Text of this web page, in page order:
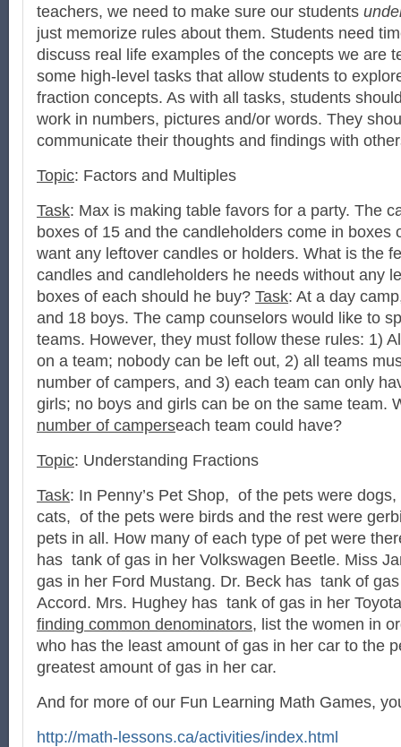
teachers, we need to make sure our students
just memorize rules about them. Students need
discuss real life examples of the concepts we are
some high-level tasks that allow students to
fraction concepts. As with all tasks, students
work in numbers, pictures and/or words. They
communicate their thoughts and findings with
Topic: Factors and Multiples
Task: Max is making table favors for a party. The
boxes of 15 and the candleholders come in boxes
want any leftover candles or holders. What is the
candles and candleholders he needs without any
boxes of each should he buy? Task: At a day
and 18 boys. The camp counselors would like to
teams. However, they must follow these rules: 1)
on a team; nobody can be left out, 2) all teams
number of campers, and 3) each team can only
girls; no boys and girls can be on the same team.
number of camperseach team could have?
Topic: Understanding Fractions
Task: In Penny’s Pet Shop, of the pets were
cats, of the pets were birds and the rest were
pets in all. How many of each type of pet were
has tank of gas in her Volkswagen Beetle. Miss
gas in her Ford Mustang. Dr. Beck has tank of
Accord. Mrs. Hughey has tank of gas in her
finding common denominators, list the women in
who has the least amount of gas in her car to the
greatest amount of gas in her car.
And for more of our Fun Learning Math Games,
http://math-lessons.ca/activities/index.html